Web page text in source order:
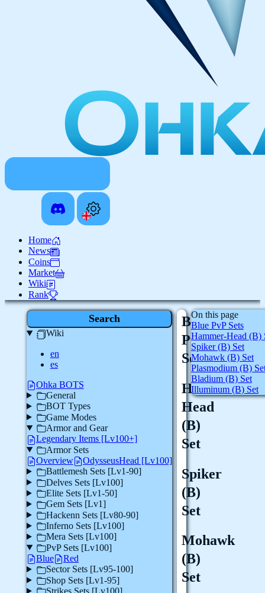
Home
News
Coins
Market
Wiki
Rank
Search
Wiki
en
es
Ohka BOTS
General
BOT Types
Game Modes
Armor and Gear
Legendary Items [Lv100+]
Armor Sets
Overview
OdysseusHead [Lv100]
Battlemesh Sets [Lv1-90]
Delves Sets [Lv100]
Elite Sets [Lv1-50]
Gem Sets [Lv1]
Hackenn Sets [Lv80-90]
Inferno Sets [Lv100]
Mera Sets [Lv100]
PvP Sets [Lv100]
Blue
Red
Sector Sets [Lv95-100]
Shop Sets [Lv1-95]
Strikes Sets [Lv100]
Blue
PvP
Sets
Hammer-
Head
(B)
Set
Spiker
(B)
Set
Mohawk
(B)
Set
On this page
Blue PvP Sets
Hammer-Head (B)
Spiker (B) Set
Mohawk (B) Set
Plasmodium (B)
Bladium (B) Set
Illuminum (B) Set